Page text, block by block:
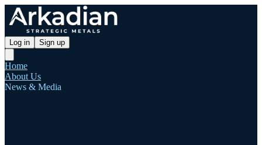
Log in Sign up
Home
About Us
News & Media